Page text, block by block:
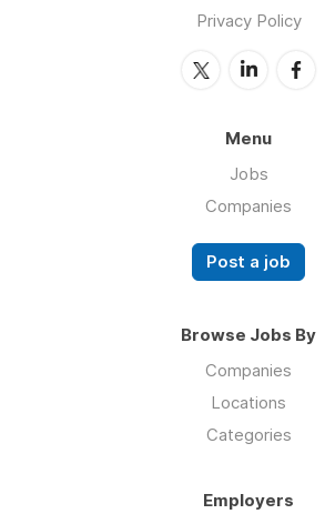
Privacy Policy
Menu
Jobs
Companies
Post a job
Browse Jobs By
Companies
Locations
Categories
Employers